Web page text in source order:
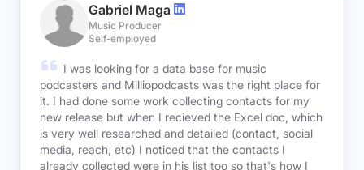
Gabriel Maga
Music Producer
Self-employed
I was looking for a data base for music
podcasters and Milliopodcasts was the right place for
it. I had done some work collecting contacts for my
new release but when I recieved the Excel doc, which
is very well researched and detailed (contact, social
media, reach, etc) I noticed that the contacts I
already collected were in his list too so that's how I